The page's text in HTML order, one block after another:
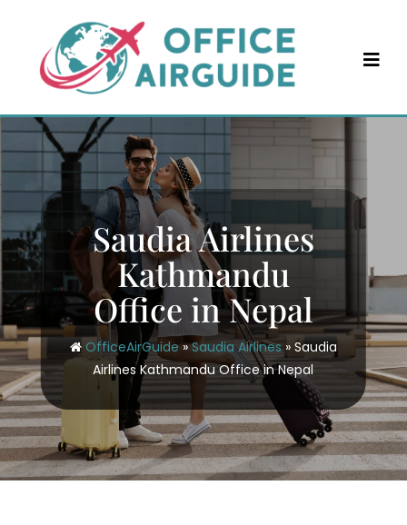
content
Saudia Airlines
Kathmandu
Office in Nepal
OfficeAirGuide»Saudia Airlines» Saudia
Airlines Kathmandu Office in Nepal